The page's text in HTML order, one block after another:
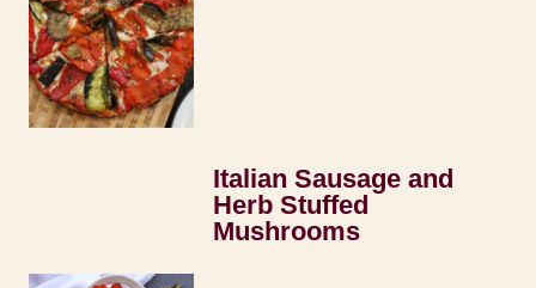
Italian Sausage and
Herb Stuffed
Mushrooms